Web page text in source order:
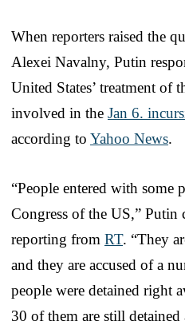
When reporters raised the
Alexei Navalny, Putin
United States’ treatment of
involved in the Jan 6.
according to Yahoo News.
“People entered with some
Congress of the US,” Putin
reporting from RT. “They
and they are accused of a
people were detained right
30 of them are still